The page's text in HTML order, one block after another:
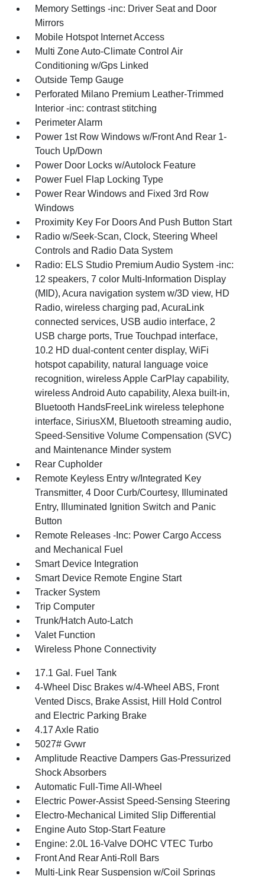
Memory Settings -inc: Driver Seat and Door
Mirrors
Mobile Hotspot Internet Access
Multi Zone Auto-Climate Control Air
Conditioning w/Gps Linked
Outside Temp Gauge
Perforated Milano Premium Leather-Trimmed
Interior -inc: contrast stitching
Perimeter Alarm
Power 1st Row Windows w/Front And Rear 1-
Touch Up/Down
Power Door Locks w/Autolock Feature
Power Fuel Flap Locking Type
Power Rear Windows and Fixed 3rd Row
Windows
Proximity Key For Doors And Push Button Start
Radio w/Seek-Scan, Clock, Steering Wheel
Controls and Radio Data System
Radio: ELS Studio Premium Audio System -inc:
12 speakers, 7 color Multi-Information Display
(MID), Acura navigation system w/3D view, HD
Radio, wireless charging pad, AcuraLink
connected services, USB audio interface, 2
USB charge ports, True Touchpad interface,
10.2 HD dual-content center display, WiFi
hotspot capability, natural language voice
recognition, wireless Apple CarPlay capability,
wireless Android Auto capability, Alexa built-in,
Bluetooth HandsFreeLink wireless telephone
interface, SiriusXM, Bluetooth streaming audio,
Speed-Sensitive Volume Compensation (SVC)
and Maintenance Minder system
Rear Cupholder
Remote Keyless Entry w/Integrated Key
Transmitter, 4 Door Curb/Courtesy, Illuminated
Entry, Illuminated Ignition Switch and Panic
Button
Remote Releases -Inc: Power Cargo Access
and Mechanical Fuel
Smart Device Integration
Smart Device Remote Engine Start
Tracker System
Trip Computer
Trunk/Hatch Auto-Latch
Valet Function
Wireless Phone Connectivity
17.1 Gal. Fuel Tank
4-Wheel Disc Brakes w/4-Wheel ABS, Front
Vented Discs, Brake Assist, Hill Hold Control
and Electric Parking Brake
4.17 Axle Ratio
5027# Gvwr
Amplitude Reactive Dampers Gas-Pressurized
Shock Absorbers
Automatic Full-Time All-Wheel
Electric Power-Assist Speed-Sensing Steering
Electro-Mechanical Limited Slip Differential
Engine Auto Stop-Start Feature
Engine: 2.0L 16-Valve DOHC VTEC Turbo
Front And Rear Anti-Roll Bars
Multi-Link Rear Suspension w/Coil Springs